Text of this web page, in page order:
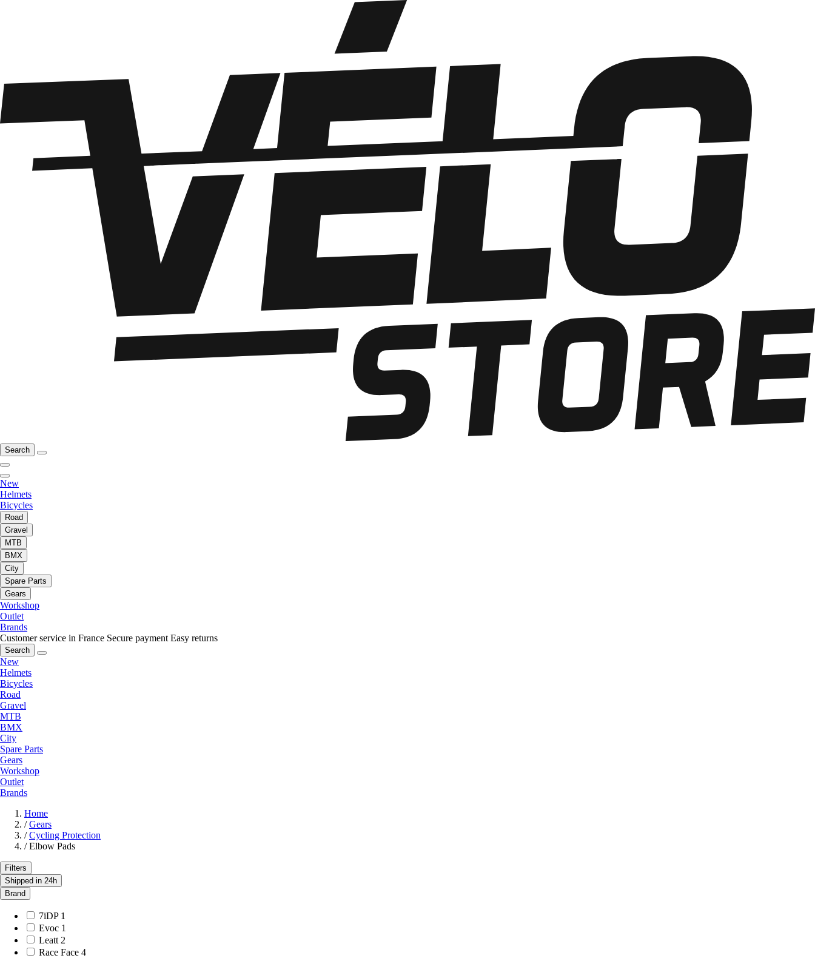
Search
New
Helmets
Bicycles
Road
Gravel
MTB
BMX
City
Spare Parts
Gears
Workshop
Outlet
Brands
Customer service in France Secure payment Easy returns
Search
New
Helmets
Bicycles
Road
Gravel
MTB
BMX
City
Spare Parts
Gears
Workshop
Outlet
Brands
Home
/ Gears
/ Cycling Protection
/ Elbow Pads
Filters
Shipped in 24h
Brand
7iDP 1
Evoc 1
Leatt 2
Race Face 4